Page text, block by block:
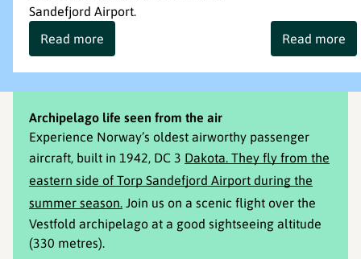
Sandefjord Airport.
Read more
Read more
Archipelago life seen from the air
Experience Norway’s oldest airworthy passenger
aircraft, built in 1942, DC 3 Dakota. They fly from the
eastern side of Torp Sandefjord Airport during the
summer season. Join us on a scenic flight over the
Vestfold archipelago at a good sightseeing altitude
(330 metres).